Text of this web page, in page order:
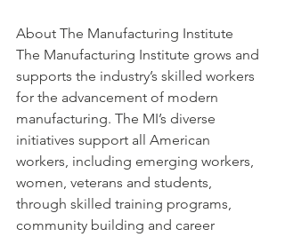
About The Manufacturing Institute
The Manufacturing Institute grows and
supports the industry’s skilled workers
for the advancement of modern
manufacturing. The MI’s diverse
initiatives support all American
workers, including emerging workers,
women, veterans and students,
through skilled training programs,
community building and career